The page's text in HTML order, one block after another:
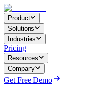
Product
Solutions
Industries
Pricing
Resources
Company
Get Free Demo